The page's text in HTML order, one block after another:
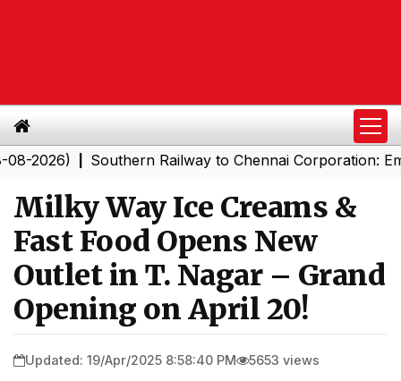
|Southern Railway to Chennai Corporation:
Milky Way Ice Creams &
Fast Food Opens New
Outlet in T. Nagar – Grand
Opening on April 20!
Updated: 19/Apr/2025 8:58:40 PM 5653 views